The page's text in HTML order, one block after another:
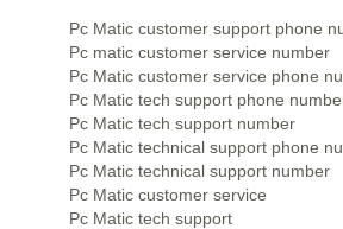
Pc Matic customer support phone
Pc matic customer service number
Pc Matic customer service phone
Pc Matic tech support phone
Pc Matic tech support number
Pc Matic technical support phone
Pc Matic technical support number
Pc Matic customer service
Pc Matic tech support